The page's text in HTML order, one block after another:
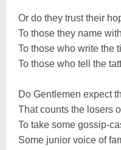
Or do they trust their
To those they name
To those who write the
To those who tell the
Do Gentlemen expect
That counts the losers
To take some gossip-
Some junior voice of